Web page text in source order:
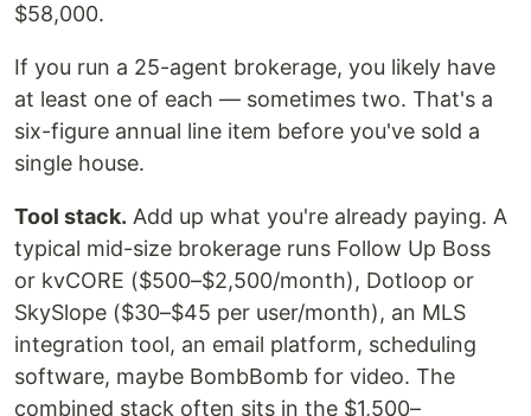
$58,000.
If you run a 25-agent brokerage, you likely have
at least one of each — sometimes two. That's a
six-figure annual line item before you've sold a
single house.
Tool stack. Add up what you're already paying. A
typical mid-size brokerage runs Follow Up Boss
or kvCORE ($500–$2,500/month), Dotloop or
SkySlope ($30–$45 per user/month), an MLS
integration tool, an email platform, scheduling
software, maybe BombBomb for video. The
combined stack often sits in the $1,500–